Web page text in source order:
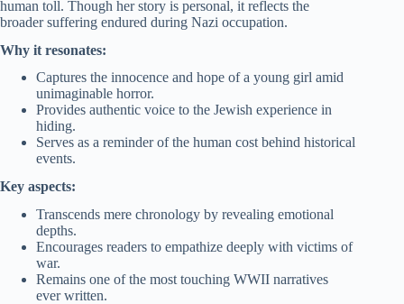
human toll. Though her story is personal, it reflects the
broader suffering endured during Nazi occupation.
Why it resonates:
Captures the innocence and hope of a young girl amid
unimaginable horror.
Provides authentic voice to the Jewish experience in
hiding.
Serves as a reminder of the human cost behind historical
events.
Key aspects:
Transcends mere chronology by revealing emotional
depths.
Encourages readers to empathize deeply with victims of
war.
Remains one of the most touching WWII narratives
ever written.